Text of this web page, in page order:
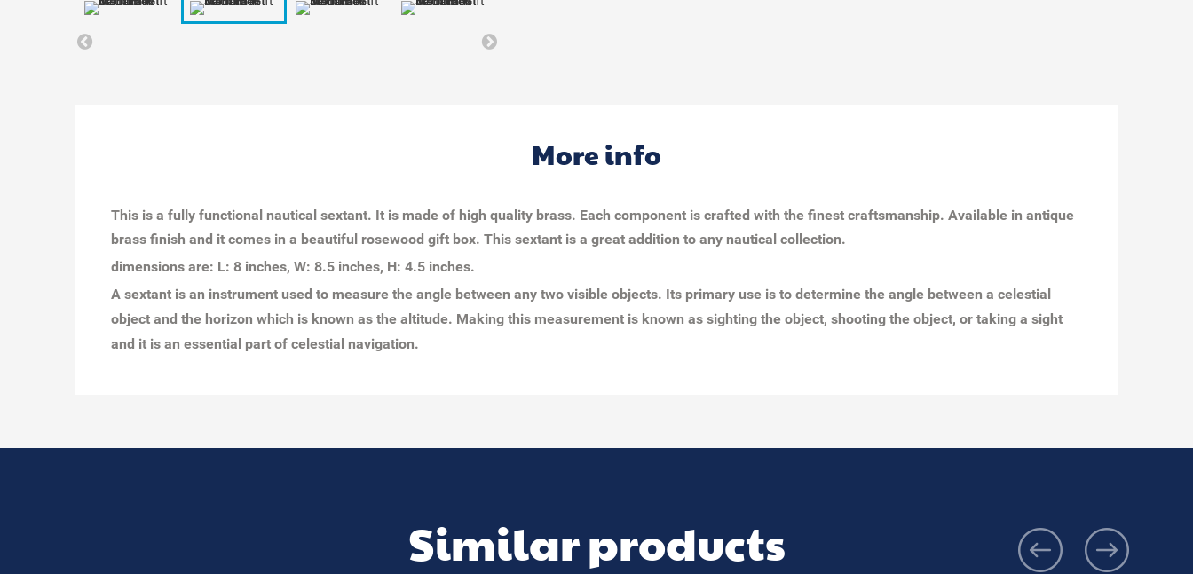
More info
This is a fully functional nautical sextant. It is made of high quality brass. Each component is crafted with the finest craftsmanship. Available in antique
brass finish and it comes in a beautiful rosewood gift box. This sextant is a great addition to any nautical collection.
dimensions are: L: 8 inches, W: 8.5 inches, H: 4.5 inches.
A sextant is an instrument used to measure the angle between any two visible objects. Its primary use is to determine the angle between a celestial
object and the horizon which is known as the altitude. Making this measurement is known as sighting the object, shooting the object, or taking a sight
and it is an essential part of celestial navigation.
Similar products